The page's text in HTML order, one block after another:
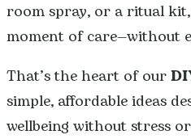
room spray, or a ritual
moment of care—without
That’s the heart of our
simple, affordable ideas
wellbeing without stress